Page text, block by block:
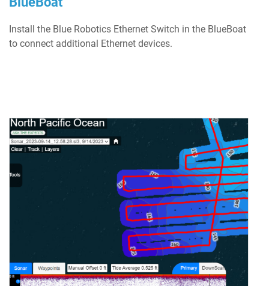
Install the Blue Robotics Ethernet Switch in the BlueBoat
to connect additional Ethernet devices.